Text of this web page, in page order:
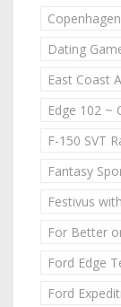
Dating
East Coast
Edge 102 ~
F-150 SVT
Fantasy
Festivus
For Better
Ford Edge
Ford